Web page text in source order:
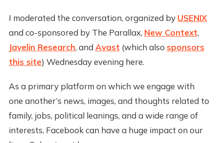
I moderated the conversation, organized by USENIX
and co-sponsored by The Parallax, New Context,
Javelin Research, and Avast (which also sponsors
this site) Wednesday evening here.
As a primary platform on which we engage with
one another’s news, images, and thoughts related to
family, jobs, political leanings, and a wide range of
interests, Facebook can have a huge impact on our